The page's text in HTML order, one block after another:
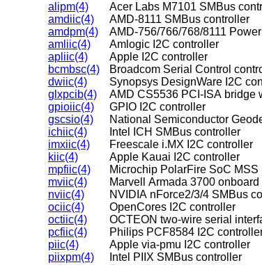
alipm(4)
Acer Labs M7101 SMBus
amdiic(4)
AMD-8111 SMBus controller
amdpm(4)
AMD-756/766/768/8111
amliic(4)
Amlogic I2C controller
apliic(4)
Apple I2C controller
bcmbsc(4)
Broadcom Serial Control
dwiic(4)
Synopsys DesignWare I2C
glxpcib(4)
AMD CS5536 PCI-ISA bridge
gpioiic(4)
GPIO I2C controller
gscsio(4)
National Semiconductor
ichiic(4)
Intel ICH SMBus controller
imxiic(4)
Freescale i.MX I2C controller
kiic(4)
Apple Kauai I2C controller
mpfiic(4)
Microchip PolarFire SoC MSS
mviic(4)
Marvell Armada 3700
nviic(4)
NVIDIA nForce2/3/4 SMBus
ociic(4)
OpenCores I2C controller
octiic(4)
OCTEON two-wire serial
pcfiic(4)
Philips PCF8584 I2C
piic(4)
Apple via-pmu I2C controller
piixpm(4)
Intel PIIX SMBus controller